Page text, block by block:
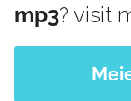
mp3? visit